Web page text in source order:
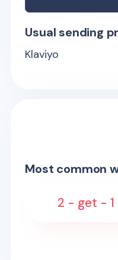
Usual sending
Klaviyo
Most common
2 - get - 1